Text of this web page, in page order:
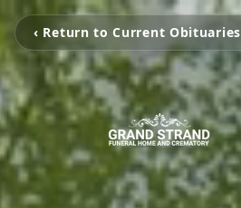
‹ Return to Current Obituaries